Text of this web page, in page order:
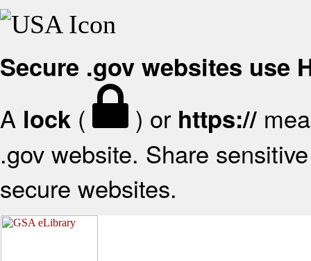
Secure .gov websites use
A lock ( ) or https://
.gov website. Share
secure websites.